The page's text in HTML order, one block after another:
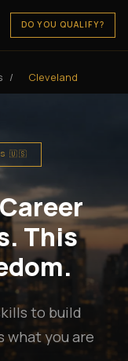
DO YOU QUALIFY?
/ Cleveland
🇺🇸
This
to build
what you are